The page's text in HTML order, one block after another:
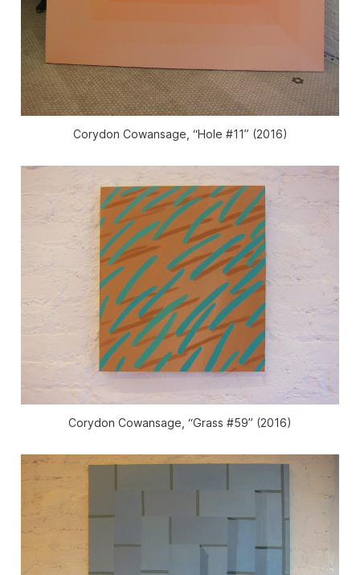
Corydon Cowansage, “Hole #11” (2016)
Corydon Cowansage, “Grass #59” (2016)